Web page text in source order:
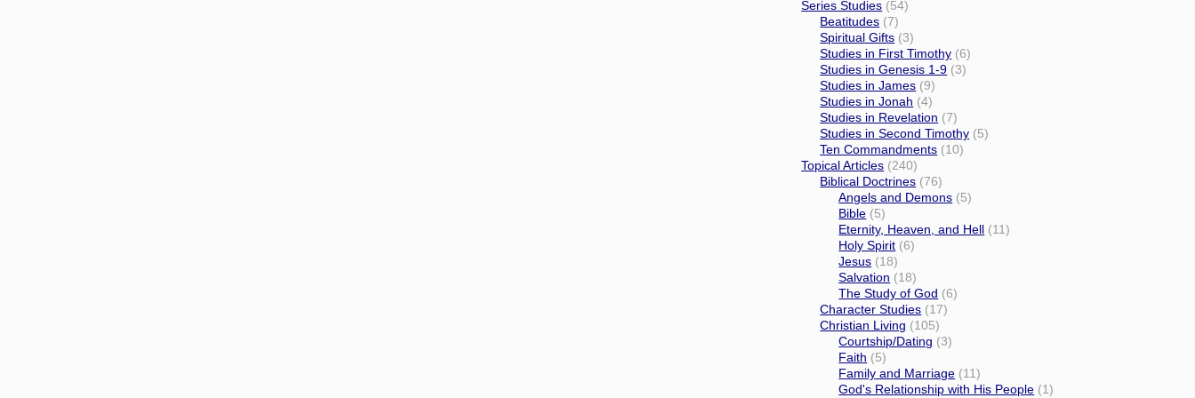
Series Studies (54)
Beatitudes (7)
Spiritual Gifts (3)
Studies in First Timothy (6)
Studies in Genesis 1-9 (3)
Studies in James (9)
Studies in Jonah (4)
Studies in Revelation (7)
Studies in Second Timothy (5)
Ten Commandments (10)
Topical Articles (240)
Biblical Doctrines (76)
Angels and Demons (5)
Bible (5)
Eternity, Heaven, and Hell (11)
Holy Spirit (6)
Jesus (18)
Salvation (18)
The Study of God (6)
Character Studies (17)
Christian Living (105)
Courtship/Dating (3)
Faith (5)
Family and Marriage (11)
God's Relationship with His People (1)